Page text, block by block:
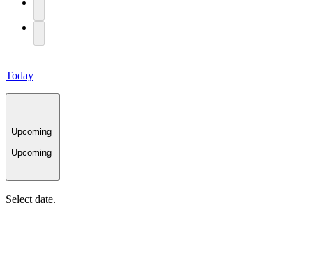
Today
Upcoming
Upcoming
Select date.